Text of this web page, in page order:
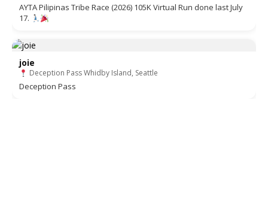
AYTA Pilipinas Tribe Race (2026) 105K Virtual Run done last July
17.
joie
Deception Pass Whidby Island, Seattle
Deception Pass